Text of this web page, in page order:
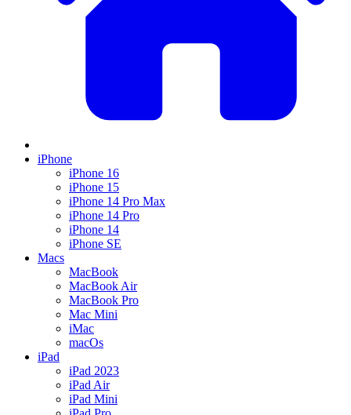
iPhone
iPhone 16
iPhone 15
iPhone 14 Pro Max
iPhone 14 Pro
iPhone 14
iPhone SE
Macs
MacBook
MacBook Air
MacBook Pro
Mac Mini
iMac
macOs
iPad
iPad 2023
iPad Air
iPad Mini